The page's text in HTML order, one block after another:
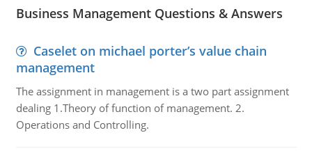
Business Management Questions & Answers
Caselet on michael porter’s value chain
management
The assignment in management is a two part assignment
dealing 1.Theory of function of management. 2.
Operations and Controlling.